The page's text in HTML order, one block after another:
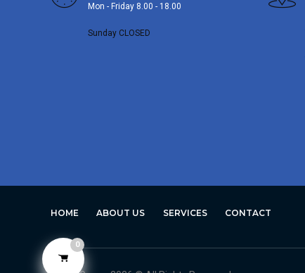
Mon - Friday 8.00 - 18.00
Sunday CLOSED
HOME ABOUT US SERVICES CONTACT
0